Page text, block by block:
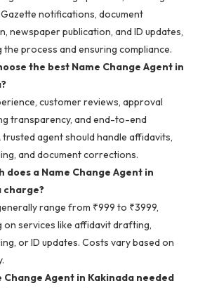
notifications, document
newspaper publication, and ID updates,
the process and ensuring compliance.
the best Name Change Agent in
customer reviews, approval
transparency, and end-to-end
trusted agent should handle affidavits,
and document corrections.
does a Name Change Agent in
charge?
range from ₹999 to ₹3999,
on services like affidavit drafting,
or ID updates. Costs vary based on
Change Agent in Kakinada needed